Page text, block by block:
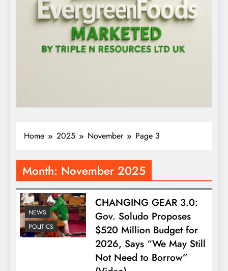
Home 2025 November Page 3
Month: November 2025
NEWS
POLITICS
CHANGING GEAR 3.0:
Gov. Soludo Proposes
$520 Million Budget for
2026, Says “We May Still
Not Need to Borrow”